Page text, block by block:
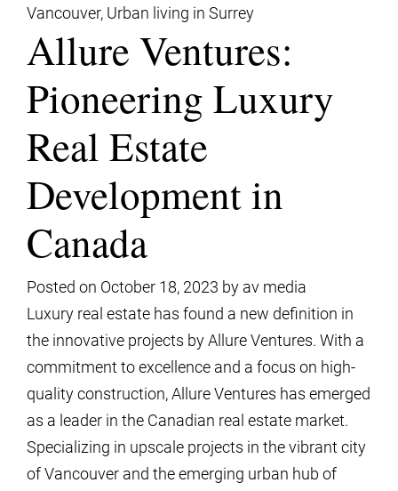
Vancouver, Urban living in Surrey
Allure Ventures:
Pioneering Luxury
Real Estate
Development in
Canada
Posted on October 18, 2023 by av media
Luxury real estate has found a new definition in
the innovative projects by Allure Ventures. With a
commitment to excellence and a focus on high-
quality construction, Allure Ventures has emerged
as a leader in the Canadian real estate market.
Specializing in upscale projects in the vibrant city
of Vancouver and the emerging urban hub of